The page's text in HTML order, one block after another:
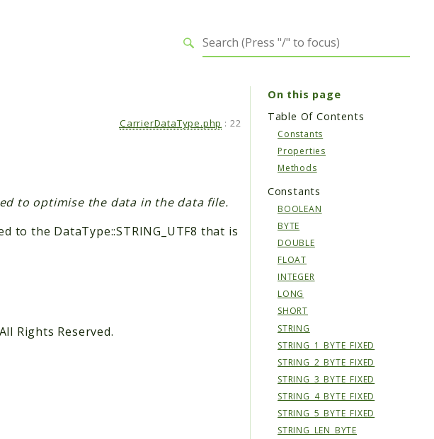
CarrierDataType.php : 22
to optimise the data in the data file.
to the DataType::STRING_UTF8 that is
Rights Reserved.
On this page
Table Of Contents
Constants
Properties
Methods
Constants
BOOLEAN
BYTE
DOUBLE
FLOAT
INTEGER
LONG
SHORT
STRING
STRING_1_BYTE_FIXED
STRING_2_BYTE_FIXED
STRING_3_BYTE_FIXED
STRING_4_BYTE_FIXED
STRING_5_BYTE_FIXED
STRING_LEN_BYTE